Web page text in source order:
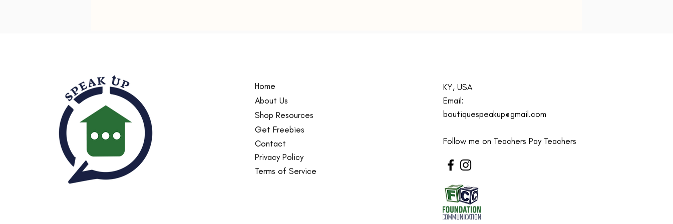
teacher sweatshirt, Fun kids crewneck
sweatshirt, Teacher appreciation gift
for kids, Cute sweatshirt for
school
Made with a comfortably balanced
blend of 50% cotton and 50%
polyester, the Gildan 18000B
sweatshirt is the perfect choice for
school, sports, and lounging with
friends. Its medium-heavy fabric
delivers a cozy, warm feeling while
Home
About Us
Shop Resources
Get Freebies
Contact
Privacy Policy
Terms of Service
KY, USA
Email:
boutiquespeakup@gmail.com
Follow me on Teachers Pay Teachers